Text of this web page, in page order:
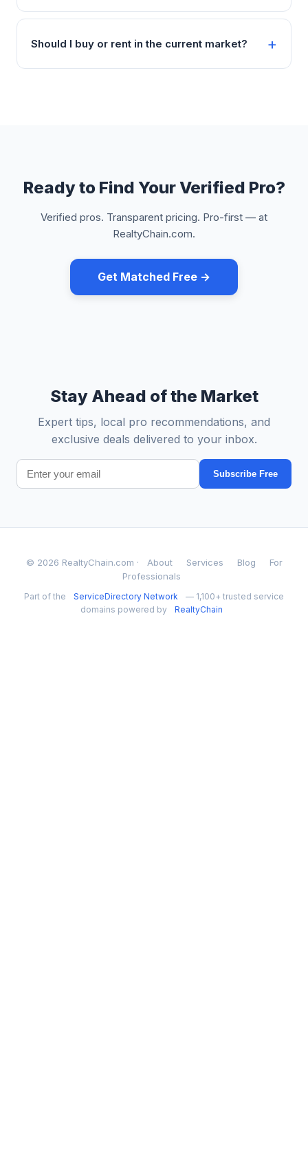
Should I buy or rent in the current market?
Ready to Find Your Verified Pro?
Verified pros. Transparent pricing. Pro-first — at
RealtyChain.com.
Get Matched Free →
Stay Ahead of the Market
Expert tips, local pro recommendations, and
exclusive deals delivered to your inbox.
Subscribe Free
© 2026 RealtyChain.com · About Services Blog
For
Professionals
Part of the ServiceDirectory Network
— 1,100+ trusted service
domains powered by
RealtyChain